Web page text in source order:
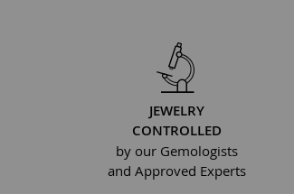
JEWELRY
CONTROLLED
by our Gemologists
and Approved Experts